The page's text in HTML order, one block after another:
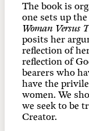
The book is
one sets up
Woman Versus
posits her
reflection of
reflection of
bearers who
have the
women. We
we seek to be
Creator.